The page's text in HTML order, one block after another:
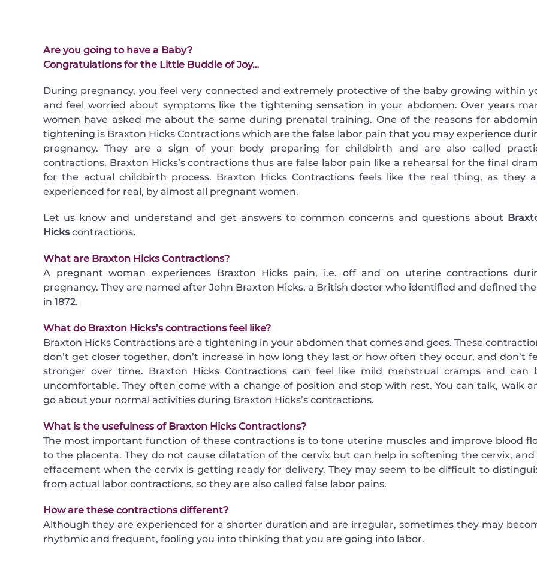
Are you going to have a Baby?
Congratulations for the Little Buddle of Joy…
During pregnancy, you feel very connected and extremely protective of the baby growing within
and feel worried about symptoms like the tightening sensation in your abdomen. Over years
women have asked me about the same during prenatal training. One of the reasons for
tightening is Braxton Hicks Contractions which are the false labor pain that you may experience
pregnancy. They are a sign of your body preparing for childbirth and are also called
contractions. Braxton Hicks’s contractions thus are false labor pain like a rehearsal for the final
for the actual childbirth process. Braxton Hicks Contractions feels like the real thing, as they
experienced for real, by almost all pregnant women.
Let us know and understand and get answers to common concerns and questions about
Hickscontractions.
What are Braxton Hicks Contractions?
A pregnant woman experiences Braxton Hicks pain, i.e. off and on uterine contractions
pregnancy. They are named after John Braxton Hicks, a British doctor who identified and defined
in 1872.
What do Braxton Hicks’s contractions feel like?
Braxton Hicks Contractions are a tightening in your abdomen that comes and goes. These
don’t get closer together, don’t increase in how long they last or how often they occur, and don’t
stronger over time. Braxton Hicks Contractions can feel like mild menstrual cramps and can
uncomfortable. They often come with a change of position and stop with rest. You can talk, walk
go about your normal activities during Braxton Hicks’s contractions.
What is the usefulness of Braxton Hicks Contractions?
The most important function of these contractions is to tone uterine muscles and improve blood
to the placenta. They do not cause dilatation of the cervix but can help in softening the cervix, and
effacement when the cervix is getting ready for delivery. They may seem to be difficult to
from actual labor contractions, so they are also called false labor pains.
How are these contractions different?
Although they are experienced for a shorter duration and are irregular, sometimes they may
rhythmic and frequent, fooling you into thinking that you are going into labor.